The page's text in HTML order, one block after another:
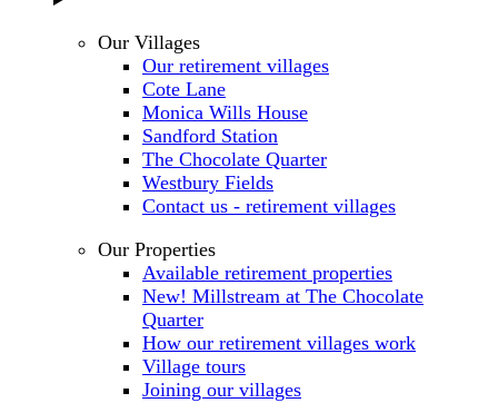
Our Villages
Our retirement villages
Cote Lane
Monica Wills House
Sandford Station
The Chocolate Quarter
Westbury Fields
Contact us - retirement villages
Our Properties
Available retirement properties
New! Millstream at The Chocolate
Quarter
How our retirement villages work
Village tours
Joining our villages